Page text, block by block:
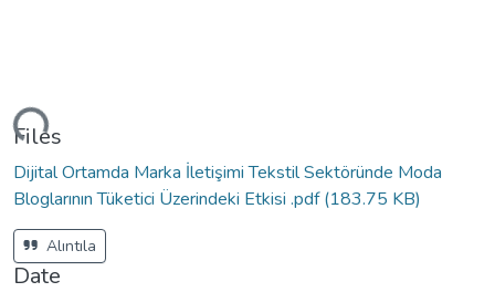
Files
Dijital Ortamda Marka İletişimi Tekstil Sektöründe Moda
Bloglarının Tüketici Üzerindeki Etkisi .pdf(183.75 KB)
Alıntıla
Date